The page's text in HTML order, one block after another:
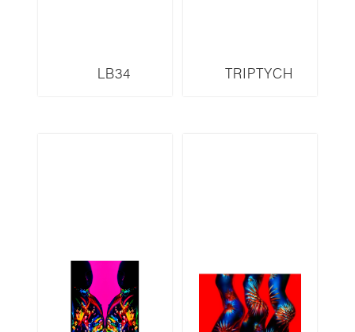
LB34
TRIPTYCH